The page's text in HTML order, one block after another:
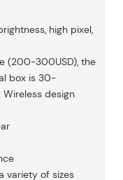
high pixel,
(200-300USD), the
box is 30-
design
variety of sizes